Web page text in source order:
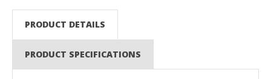
PRODUCT DETAILS
PRODUCT SPECIFICATIONS